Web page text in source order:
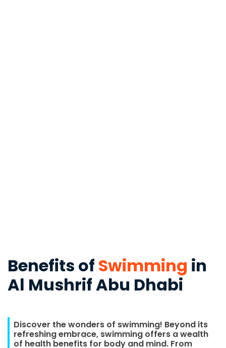
Benefits of Swimming in
Al Mushrif Abu Dhabi
Discover the wonders of swimming! Beyond its
refreshing embrace, swimming offers a wealth
of health benefits for body and mind. From